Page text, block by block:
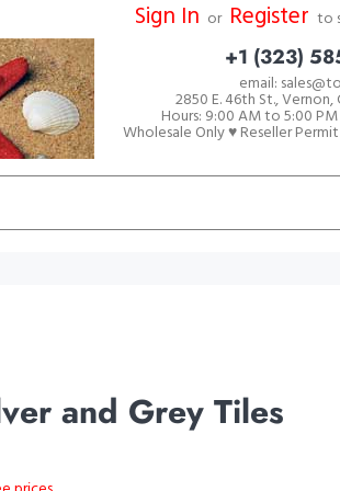
Sign In or Register to
+1 (323)
email:
2850 E. 46th St., Vernon,
Hours: 9:00 AM to 5:00
Wholesale Only ♥ Reseller
and Grey Tiles